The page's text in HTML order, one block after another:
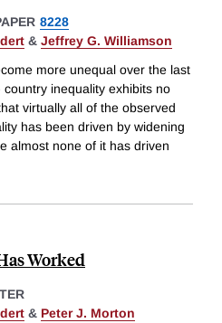
8228
& Jeffrey G. Williamson
more unequal over the last
inequality exhibits no
virtually all of the observed
has been driven by widening
almost none of it has driven
Worked
& Peter J. Morton